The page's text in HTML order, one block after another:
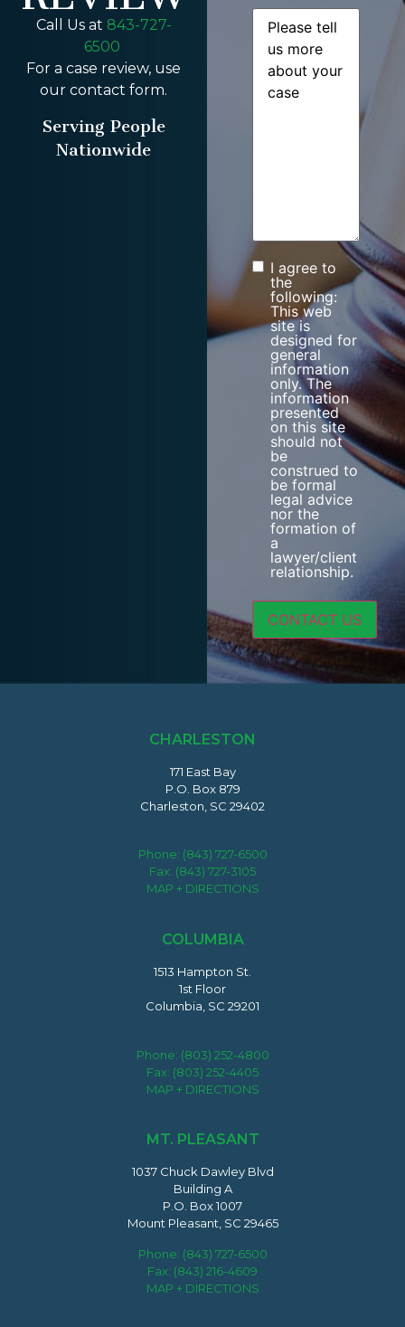
Call Us at 843-727-
6500
For a case review, use
our contact form.
Serving People
Nationwide
Message(Required)
Consent
I agree to
the
following:
This web
site is
designed for
general
information
only. The
information
presented
on this site
should not
be
construed to
be formal
legal advice
nor the
formation of
a
lawyer/client
relationship.
CHARLESTON
171 East Bay
P.O. Box 879
Charleston, SC 29402
Phone: (843) 727-6500
Fax: (843) 727-3105
MAP + DIRECTIONS
COLUMBIA
1513 Hampton St.
1st Floor
Columbia, SC 29201
Phone: (803) 252-4800
Fax: (803) 252-4405
MAP + DIRECTIONS
MT. PLEASANT
1037 Chuck Dawley Blvd
Building A
P.O. Box 1007
Mount Pleasant, SC 29465
Phone: (843) 727-6500
Fax: (843) 216-4609
MAP + DIRECTIONS